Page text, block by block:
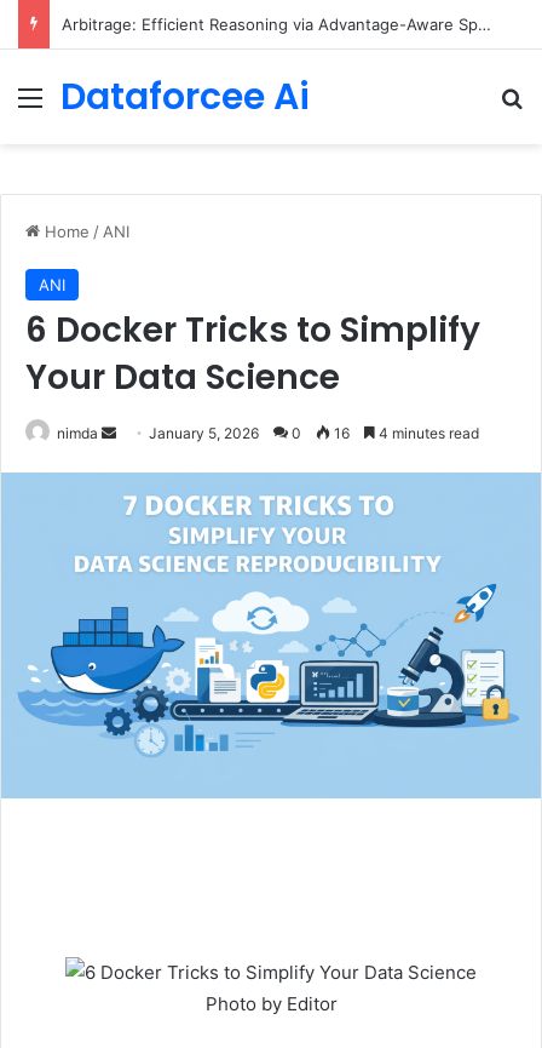
Arbitrage: Efficient Reasoning via Advantage-Aware Speculation
Menu
Dataforcee Ai
Home / ANI
ANI
6 Docker Tricks to Simplify
Your Data Science
nimda
SendJanuary 5, 2026 0 16 4 minutes read
Photo by Editor